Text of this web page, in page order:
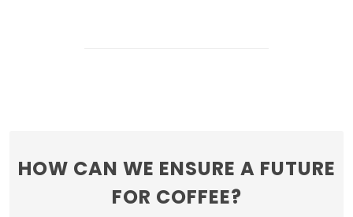
HOW CAN WE ENSURE A FUTURE
FOR COFFEE?